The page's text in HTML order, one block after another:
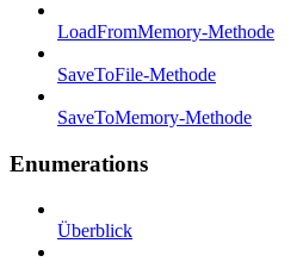
LoadFromMemory-Methode
SaveToFile-Methode
SaveToMemory-Methode
Enumerations
Überblick